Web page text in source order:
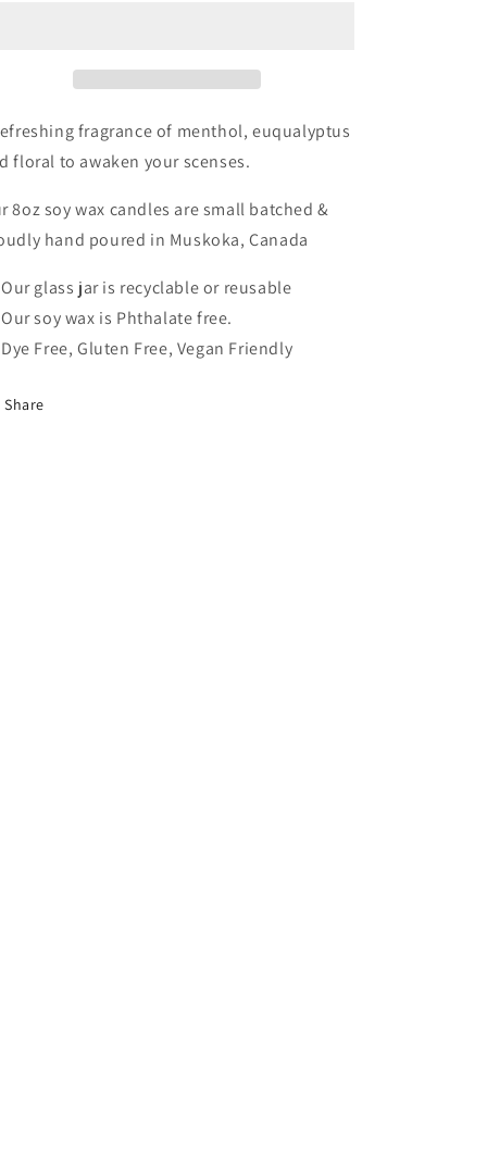
fragrance of menthol, euqualyptus
floral to awaken your scenses.
8oz soy wax candles are small batched &
hand poured in Muskoka, Canada
Our glass jar is recyclable or reusable
Our soy wax is Phthalate free.
Dye Free, Gluten Free, Vegan Friendly
Share